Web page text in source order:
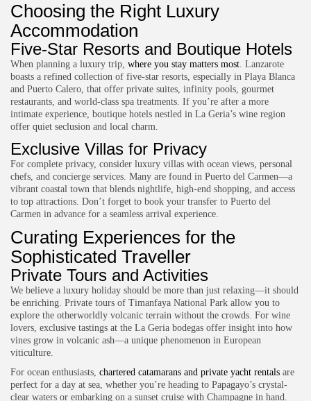
Choosing the Right Luxury
Accommodation
Five-Star Resorts and Boutique Hotels
When planning a luxury trip, where you stay matters most. Lanzarote
boasts a refined collection of five-star resorts, especially in Playa Blanca
and Puerto Calero, that offer private suites, infinity pools, gourmet
restaurants, and world-class spa treatments. If you’re after a more
intimate experience, boutique hotels nestled in La Geria’s wine region
offer quiet seclusion and local charm.
Exclusive Villas for Privacy
For complete privacy, consider luxury villas with ocean views, personal
chefs, and concierge services. Many are found in Puerto del Carmen—a
vibrant coastal town that blends nightlife, high-end shopping, and access
to top attractions. Don’t forget to book your transfer to Puerto del
Carmen in advance for a seamless arrival experience.
Curating Experiences for the
Sophisticated Traveller
Private Tours and Activities
We believe a luxury holiday should be more than just relaxing—it should
be enriching. Private tours of Timanfaya National Park allow you to
explore the otherworldly volcanic terrain without the crowds. For wine
lovers, exclusive tastings at the La Geria bodegas offer insight into how
vines grow in volcanic ash—a unique phenomenon in European
viticulture.
For ocean enthusiasts, chartered catamarans and private yacht rentals are
perfect for a day at sea, whether you’re heading to Papagayo’s crystal-
clear waters or embarking on a sunset cruise with Champagne in hand.